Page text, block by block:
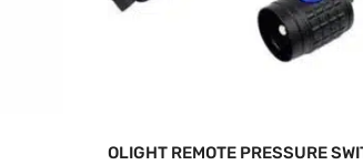
OLIGHT REMOTE PRESSURE